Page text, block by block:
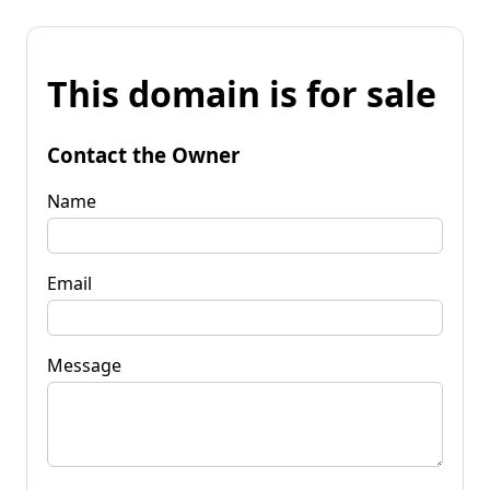
This domain is for sale
Contact the Owner
Name
Email
Message